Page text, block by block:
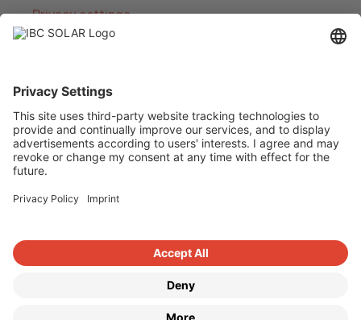
Privacy settings
IBC SOLAR is a leading full-service provider of
energy solutions and services in the field of
photovoltaics and storage. The company offers
complete systems and covers the entire
product range from planning to the turnkey
includes energy solutions for private homes,
trade and industry as well as solar parks.